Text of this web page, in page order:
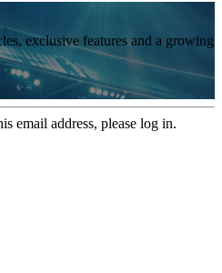
exclusive features and a growing
email address, please log in.